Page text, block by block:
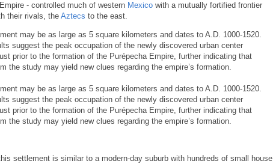
- controlled much of western Mexico with a mutually fortified frontier
their rivals, theAztecs to the east.
may be as large as 5 square kilometers and dates to A.D. 1000-1520.
suggest the peak occupation of the newly discovered urban center
prior to the formation of the Purépecha Empire, further indicating that
the study may yield new clues regarding the empire’s formation.
may be as large as 5 square kilometers and dates to A.D. 1000-1520.
suggest the peak occupation of the newly discovered urban center
prior to the formation of the Purépecha Empire, further indicating that
the study may yield new clues regarding the empire’s formation.
settlement is similar to a modern-day suburb with hundreds of small house